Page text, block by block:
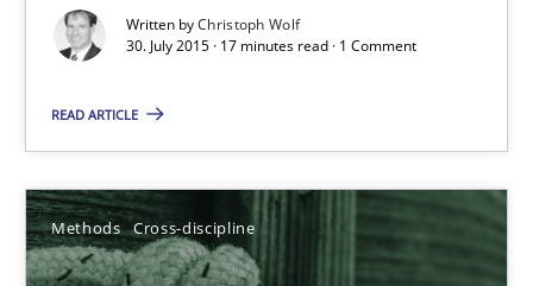
Written byChristoph Wolf
30. July 2015 · 17 minutes read · 1 Comment
READ ARTICLE
Methods Cross-discipline
Skills
Christoph Wolf
30.07.2015
17 minutes